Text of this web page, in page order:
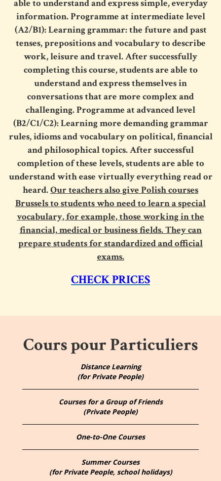
able to understand and express simple, everyday
information. Programme at intermediate level
(A2/B1): Learning grammar: the future and past
tenses, prepositions and vocabulary to describe
work, leisure and travel. After successfully
completing this course, students are able to
understand and express themselves in
conversations that are more complex and
challenging. Programme at advanced level
(B2/C1/C2): Learning more demanding grammar
rules, idioms and vocabulary on political, financial
and philosophical topics. After successful
completion of these levels, students are able to
understand with ease virtually everything read or
heard.Our teachers also give Polish courses
Brussels to students who need to learn a special
vocabulary, for example, those working in the
financial, medical or business fields. They can
prepare students for standardized and official
exams.
CHECK PRICES
Cours pour Particuliers
Distance Learning
(for Private People)
Courses for a Group of Friends
(Private People)
One-to-One Courses
Summer Courses
(for Private People, school holidays)